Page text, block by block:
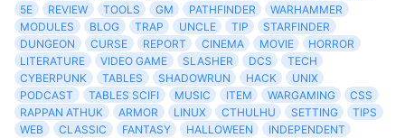
5E
REVIEW TOOLS GM PATHFINDER
WARHAMMER
MODULES
BLOG TRAP UNCLE TIP
STARFINDER
DUNGEON
CURSE REPORT CINEMA MOVIE
HORROR
LITERATURE
VIDEO GAME SLASHER DCS
TECH
CYBERPUNK
TABLES SHADOWRUN HACK
UNIX
PODCAST
TABLES SCIFI MUSIC ITEM WARGAMING
CSS
RAPPAN ATHUK
ARMOR LINUX CTHULHU SETTING
TIPS
WEB
CLASSIC FANTASY HALLOWEEN
INDEPENDENT